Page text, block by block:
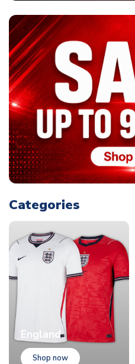
Categories
England
Shop now